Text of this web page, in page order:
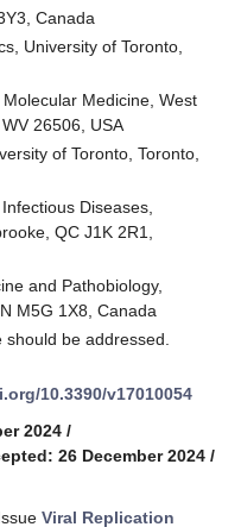
Canada
University of Toronto,
Medicine, West
26506, USA
of Toronto, Toronto,
Diseases,
QC J1K 2R1,
and Pathobiology,
M5G 1X8, Canada
be addressed.
10.3390/v17010054
2024 /
26 December 2024 /
Viral Replication